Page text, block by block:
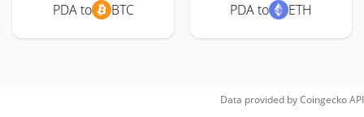
PDA to BTC PDA to ETH
Data provided byCoingeckoAPI